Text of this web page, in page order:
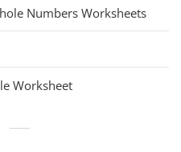
Numbers Worksheets
Worksheet